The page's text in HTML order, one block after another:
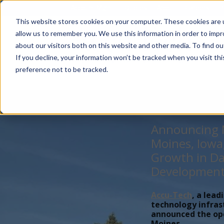
This website stores cookies on your computer. These cookies
allow us to remember you. We use this information in order to
about our visitors both on this website and other media. To find
If you decline, your information won’t be tracked when you visit
preference not to be tracked.
Announcing
Moines,
Growth in
Accu-Tech, a
technology
announced the